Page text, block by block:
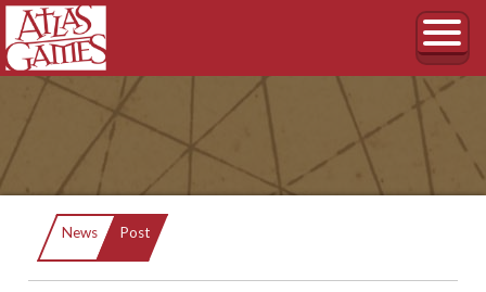
News Current:
Post